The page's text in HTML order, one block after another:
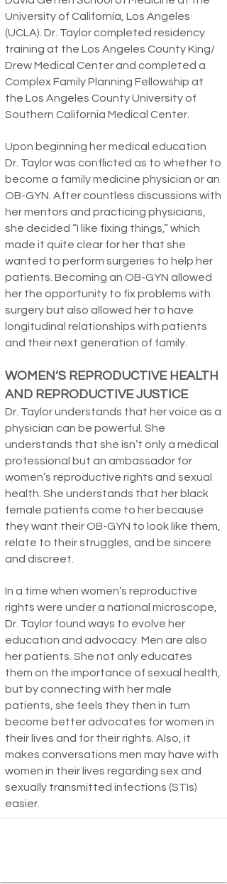
University of California, Los Angeles
(UCLA). Dr. Taylor completed residency
training at the Los Angeles County King/
Drew Medical Center and completed a
Complex Family Planning Fellowship at
the Los Angeles County University of
Southern California Medical Center.
Upon beginning her medical education
Dr. Taylor was conflicted as to whether to
become a family medicine physician or an
OB-GYN. After countless discussions with
her mentors and practicing physicians,
she decided “I like fixing things,” which
made it quite clear for her that she
wanted to perform surgeries to help her
patients. Becoming an OB-GYN allowed
her the opportunity to fix problems with
surgery but also allowed her to have
longitudinal relationships with patients
and their next generation of family.
WOMEN’S REPRODUCTIVE HEALTH
AND REPRODUCTIVE JUSTICE
Dr. Taylor understands that her voice as a
physician can be powerful. She
understands that she isn’t only a medical
professional but an ambassador for
women’s reproductive rights and sexual
health. She understands that her black
female patients come to her because
they want their OB-GYN to look like them,
relate to their struggles, and be sincere
and discreet.
In a time when women’s reproductive
rights were under a national microscope,
Dr. Taylor found ways to evolve her
education and advocacy. Men are also
her patients. She not only educates
them on the importance of sexual health,
but by connecting with her male
patients, she feels they then in turn
become better advocates for women in
their lives and for their rights. Also, it
makes conversations men may have with
women in their lives regarding sex and
sexually transmitted infections (STIs)
easier.